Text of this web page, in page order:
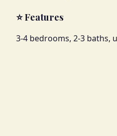
⭐ Features
3-4 bedrooms, 2-3 baths,